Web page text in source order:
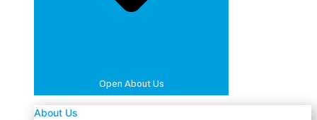
Open About Us
About Us